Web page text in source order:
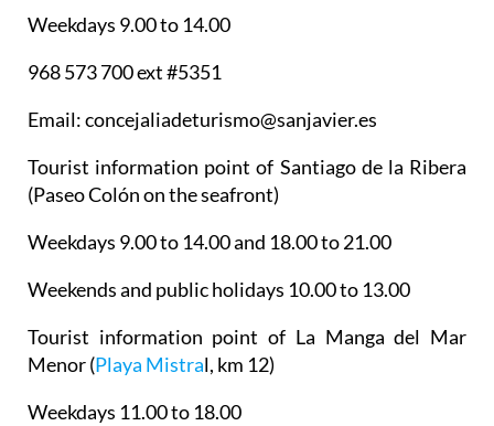
Weekdays 9.00 to 14.00
968 573 700 ext #5351
Email: concejaliadeturismo@sanjavier.es
Tourist information point of Santiago de la Ribera
(Paseo Colón on the seafront)
Weekdays 9.00 to 14.00 and 18.00 to 21.00
Weekends and public holidays 10.00 to 13.00
Tourist information point of La Manga del Mar
Menor(Playa Mistral, km 12)
Weekdays 11.00 to 18.00